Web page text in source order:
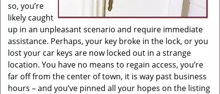
so, you’re
likely caught
up in an unpleasant scenario and require immediate
assistance. Perhaps, your key broke in the lock, or you
lost your car keys are now locked out in a strange
location. You have no means to regain access, you’re
far off from the center of town, it is way past business
hours – and you’ve pinned all your hopes on the listing